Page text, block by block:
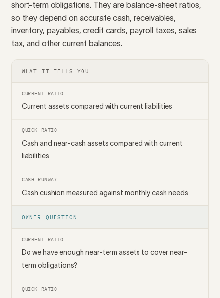
short-term obligations. They are balance-sheet ratios,
so they depend on accurate cash, receivables,
inventory, payables, credit cards, payroll taxes, sales
tax, and other current balances.
WHAT IT TELLS YOU
CURRENT RATIO
Current assets compared with current liabilities
QUICK RATIO
Cash and near-cash assets compared with current
liabilities
CASH RUNWAY
Cash cushion measured against monthly cash needs
OWNER QUESTION
CURRENT RATIO
Do we have enough near-term assets to cover near-
term obligations?
QUICK RATIO